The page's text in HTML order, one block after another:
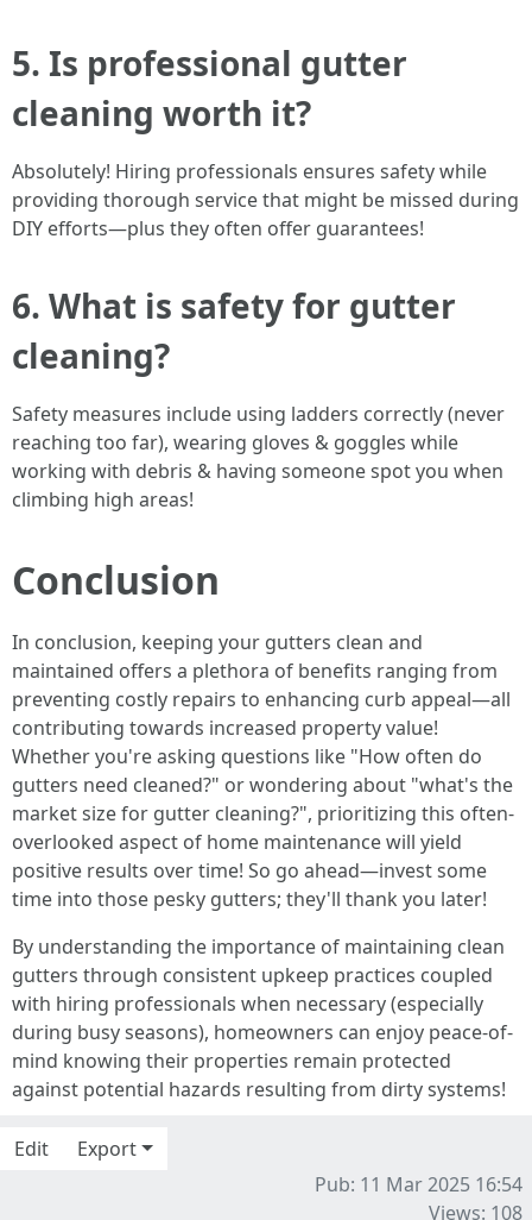
5. Is professional gutter
cleaning worth it?
Absolutely! Hiring professionals ensures safety while
providing thorough service that might be missed during
DIY efforts—plus they often offer guarantees!
6. What is safety for gutter
cleaning?
Safety measures include using ladders correctly (never
reaching too far), wearing gloves & goggles while
working with debris & having someone spot you when
climbing high areas!
Conclusion
In conclusion, keeping your gutters clean and
maintained offers a plethora of benefits ranging from
preventing costly repairs to enhancing curb appeal—all
contributing towards increased property value!
Whether you're asking questions like "How often do
gutters need cleaned?" or wondering about "what's the
market size for gutter cleaning?", prioritizing this often-
overlooked aspect of home maintenance will yield
positive results over time! So go ahead—invest some
time into those pesky gutters; they'll thank you later!
By understanding the importance of maintaining clean
gutters through consistent upkeep practices coupled
with hiring professionals when necessary (especially
during busy seasons), homeowners can enjoy peace-of-
mind knowing their properties remain protected
against potential hazards resulting from dirty systems!
Edit
Export
Pub: 11 Mar 2025 16:54
Views: 108